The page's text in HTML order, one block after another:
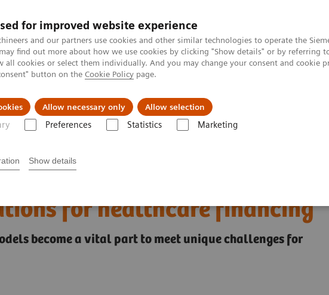
for improved website experience
and our partners use cookies and other similar technologies to operate the
find out more about how we use cookies by clicking "Show details" or by referring
all cookies or select them individually. And you may change your consent and cookie
button on the Cookie Policy page.
Allow necessary only Allow selection
Preferences Statistics Marketing
Show details
Specialties & Diseases Insights
of healthcare:
for healthcare financing
become a vital part to meet unique challenges for